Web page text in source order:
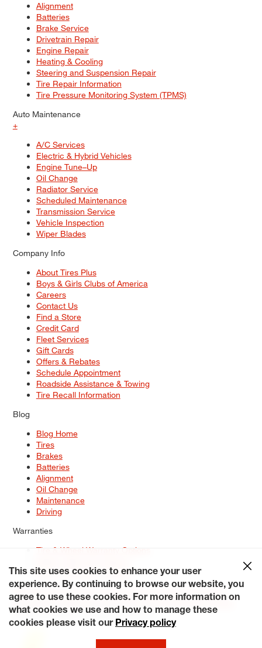
Alignment
Batteries
Brake Service
Drivetrain Repair
Engine Repair
Heating & Cooling
Steering and Suspension Repair
Tire Repair Information
Tire Pressure Monitoring System (TPMS)
Auto Maintenance
+
A/C Services
Electric & Hybrid Vehicles
Engine Tune–Up
Oil Change
Radiator Service
Scheduled Maintenance
Transmission Service
Vehicle Inspection
Wiper Blades
Company Info
About Tires Plus
Boys & Girls Clubs of America
Careers
Contact Us
Find a Store
Credit Card
Fleet Services
Gift Cards
Offers & Rebates
Schedule Appointment
Roadside Assistance & Towing
Tire Recall Information
Blog
Blog Home
Tires
Brakes
Batteries
Alignment
Oil Change
Maintenance
Driving
Warranties
Tire & Wheel Warranty Options
Service Warranty Options
Site Map
Terms of Use Privacy Policy Contact Us
Careers
Accessibility Statement My Privacy Rights Request a Quote
© 2026 Tiresplus. All Rights Reserved.
This site uses cookies to enhance your user
experience. By continuing to browse our website, you
agree to use these cookies. For more information on
what cookies we use and how to manage these
cookies please visit our Privacy policy